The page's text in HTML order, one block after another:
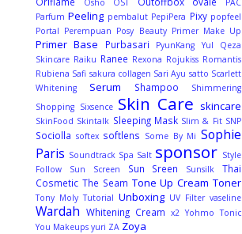
Parfum Peeling pembalut PepiPera Pixy popfeel
Portal Perempuan Posy Beauty Primer Make Up
Primer Base Purbasari PyunKang Yul
Qeza
Skincare Raiku Ranee Rexona Rojukiss Romantis
Rubiena Safi sakura collagen Sari Ayu satto Scarlett
Whitening
Serum Shampoo
Shimmering
Shopping Sixsence Skin Care skincare
SkinFood Skintalk Sleeping Mask Slim & Fit SNP
Sociolla softex softlens Some By Mi Sophie
Paris Soundtrack Spa Salt sponsor Style
Follow
Sun Screen Sun Sreen Sunsilk
Thai
Cosmetic The Seam Tone Up Cream Toner
Tony Moly Tutorial Unboxing UV Filter vaseline
Wardah Whitening Cream x2 Yohmo Tonic
You Makeups yuri ZA Zoya